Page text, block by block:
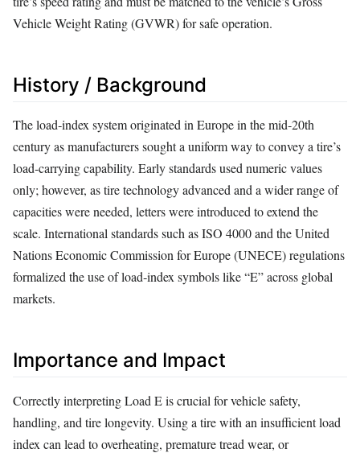
Vehicle Weight Rating (GVWR) for safe operation.
History / Background
The load‑index system originated in Europe in the mid‑20th
century as manufacturers sought a uniform way to convey a tire’s
load‑carrying capability. Early standards used numeric values
only; however, as tire technology advanced and a wider range of
capacities were needed, letters were introduced to extend the
scale. International standards such as ISO 4000 and the United
Nations Economic Commission for Europe (UNECE) regulations
formalized the use of load‑index symbols like “E” across global
markets.
Importance and Impact
Correctly interpreting Load E is crucial for vehicle safety,
handling, and tire longevity. Using a tire with an insufficient load
index can lead to overheating, premature tread wear, or